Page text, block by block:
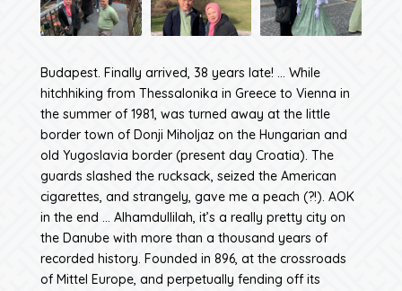
Budapest. Finally arrived, 38 years late! … While
hitchhiking from Thessalonika in Greece to Vienna in
the summer of 1981, was turned away at the little
border town of Donji Miholjaz on the Hungarian and
old Yugoslavia border (present day Croatia). The
guards slashed the rucksack, seized the American
cigarettes, and strangely, gave me a peach (?!). AOK
in the end … Alhamdullilah, it’s a really pretty city on
the Danube with more than a thousand years of
recorded history. Founded in 896, at the crossroads
of Mittel Europe, and perpetually fending off its